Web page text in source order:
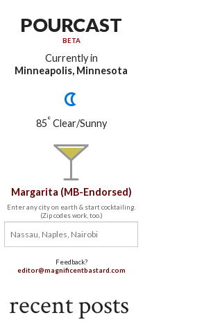
POURCAST
BETA
Currently in
Minneapolis, Minnesota
85° Clear/Sunny
Margarita (MB-Endorsed)
Enter any city on earth & start cocktailing.
(Zip codes work, too.)
Feedback?
editor@magnificentbastard.com
recent posts